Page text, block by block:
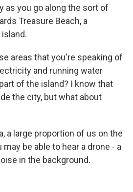
as you go along the sort of
Treasure Beach, a
areas that you're speaking of
and running water
of the island? I know that
the city, but what about
a large proportion of us on the
be able to hear a drone - a
in the background.